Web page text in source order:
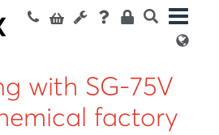
with SG-75V
factory